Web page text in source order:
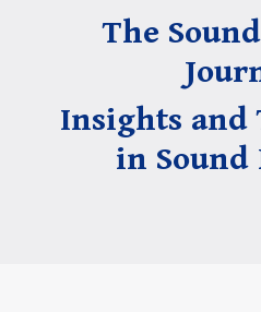
The
Insights and
in Sound